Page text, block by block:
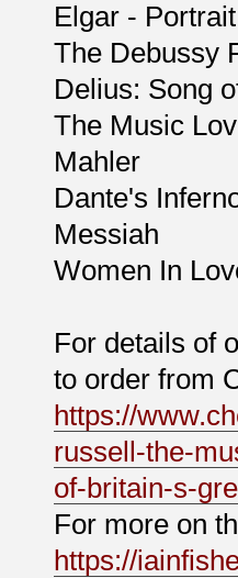
Elgar -
The Debussy
Delius: Song
The Music
Mahler
Dante's
Messiah
Women In
For details of
to order from
https://
russell-the-
of-britain-s-
For more on
https://